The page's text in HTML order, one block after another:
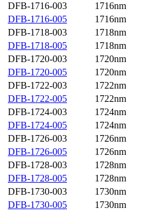
DFB-1716-003
1716nm
DFB-1716-005
1716nm
DFB-1718-003
1718nm
DFB-1718-005
1718nm
DFB-1720-003
1720nm
DFB-1720-005
1720nm
DFB-1722-003
1722nm
DFB-1722-005
1722nm
DFB-1724-003
1724nm
DFB-1724-005
1724nm
DFB-1726-003
1726nm
DFB-1726-005
1726nm
DFB-1728-003
1728nm
DFB-1728-005
1728nm
DFB-1730-003
1730nm
DFB-1730-005
1730nm